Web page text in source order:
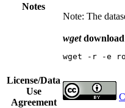
Notes
Note: The
wgetdownload
wget -r -e
License/Data
Use
Agreement